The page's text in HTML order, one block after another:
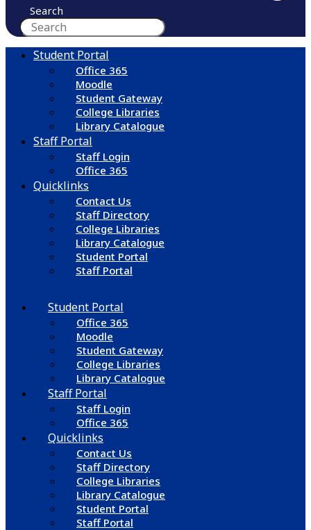
Search
Student Portal
Office 365
Moodle
Student Gateway
College Libraries
Library Catalogue
Staff Portal
Staff Login
Office 365
Quicklinks
Contact Us
Staff Directory
College Libraries
Library Catalogue
Student Portal
Staff Portal
Student Portal
Office 365
Moodle
Student Gateway
College Libraries
Library Catalogue
Staff Portal
Staff Login
Office 365
Quicklinks
Contact Us
Staff Directory
College Libraries
Library Catalogue
Student Portal
Staff Portal